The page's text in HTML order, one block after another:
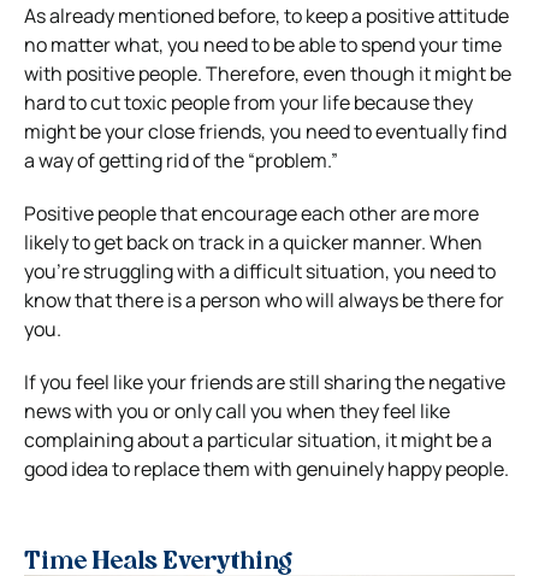
As already mentioned before, to keep a positive attitude
no matter what, you need to be able to spend your time
with positive people. Therefore, even though it might be
hard to cut toxic people from your life because they
might be your close friends, you need to eventually find
a way of getting rid of the “problem.”
Positive people that encourage each other are more
likely to get back on track in a quicker manner. When
you’re struggling with a difficult situation, you need to
know that there is a person who will always be there for
you.
If you feel like your friends are still sharing the negative
news with you or only call you when they feel like
complaining about a particular situation, it might be a
good idea to replace them with genuinely happy people.
Time Heals Everything